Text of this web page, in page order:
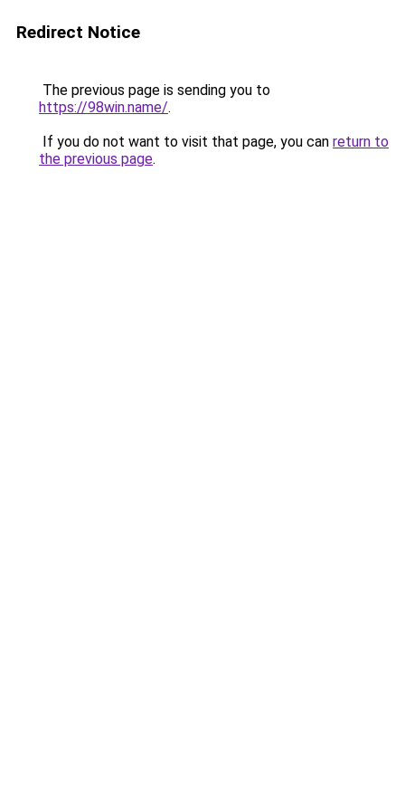
Redirect Notice
The previous page is sending you to
https://98win.name/.
If you do not want to visit that page, you can return to
the previous page.